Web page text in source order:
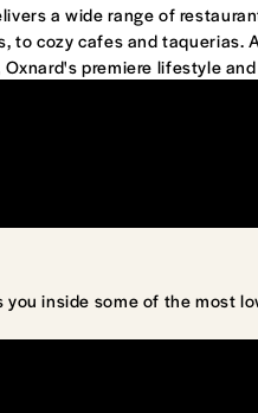
a wide range of
to cozy cafes and taquerias.
Oxnard's premiere lifestyle
inside some of the most